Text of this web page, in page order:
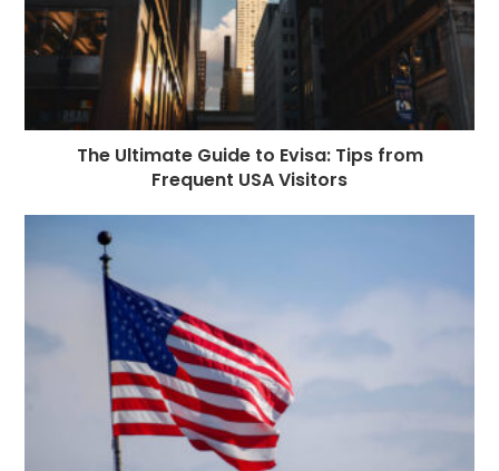
The Ultimate Guide to Evisa: Tips from
Frequent USA Visitors